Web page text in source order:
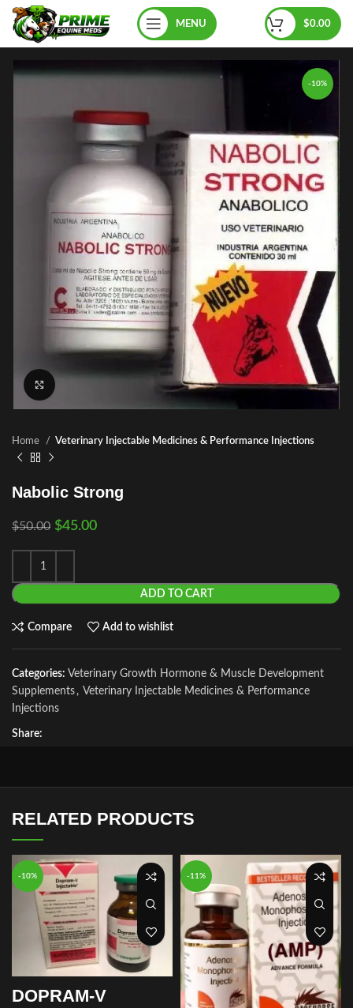
MENU $0.00
-10%
Home Veterinary Injectable Medicines & Performance Injections
Nabolic Strong
$50.00 $45.00
ADD TO CART
Compare Add to wishlist
Categories: Veterinary Growth Hormone & Muscle Development
Supplements , Veterinary Injectable Medicines & Performance
Injections
Share:
RELATED PRODUCTS
-10%
DOPRAM-V
-11%